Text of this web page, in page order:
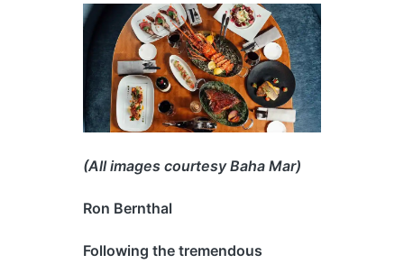
(All images courtesy Baha Mar)
Ron Bernthal
Following the tremendous